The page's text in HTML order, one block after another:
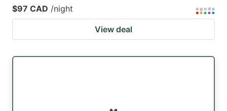
$97 CAD /night
View deal